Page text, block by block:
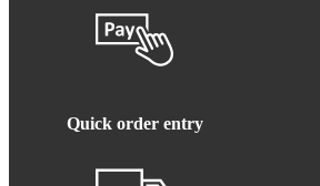
Quick order entry